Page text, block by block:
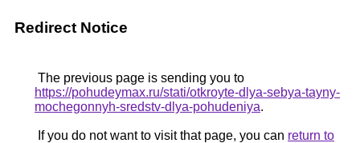
Redirect Notice
The previous page is sending you to
https://pohudeymax.ru/stati/otkroyte-dlya-sebya-tayny-
mochegonnyh-sredstv-dlya-pohudeniya.
If you do not want to visit that page, you can return to